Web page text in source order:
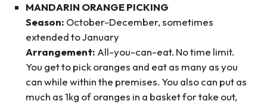
MANDARIN ORANGE PICKING
Season: October-December, sometimes
extended to January
Arrangement: All-you-can-eat. No time limit.
You get to pick oranges and eat as many as you
can while within the premises. You also can put as
much as 1kg of oranges in a basket for take out,